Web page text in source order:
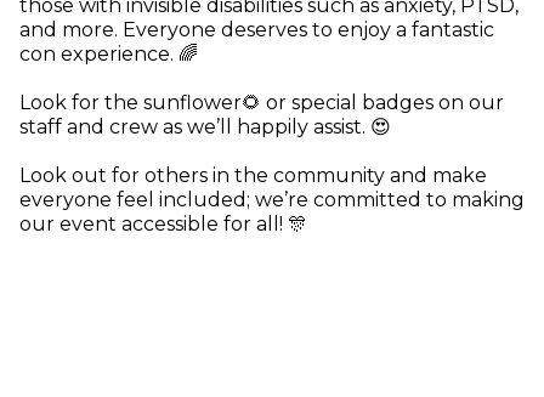
those with invisible disabilities such as anxiety, PTSD,
and more. Everyone deserves to enjoy a fantastic
con experience. 🌈
Look for the sunflower🌻 or special badges on our
staff and crew as we’ll happily assist. 😍
Look out for others in the community and make
everyone feel included; we’re committed to making
our event accessible for all! 🎊